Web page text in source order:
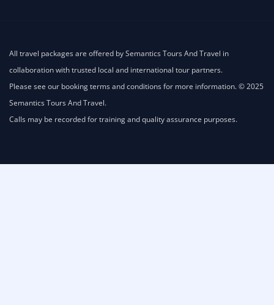
All travel packages are offered by Semantics Tours And Travel in
collaboration with trusted local and international tour partners.
Please see our booking terms and conditions for more information. © 2025
Semantics Tours And Travel.
Calls may be recorded for training and quality assurance purposes.